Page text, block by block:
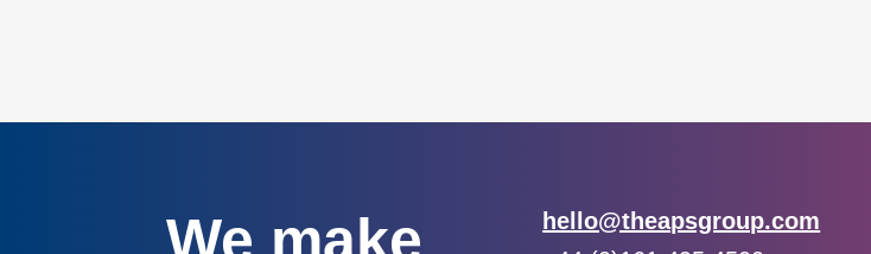
We make
Email:
hello@theapsgroup.com